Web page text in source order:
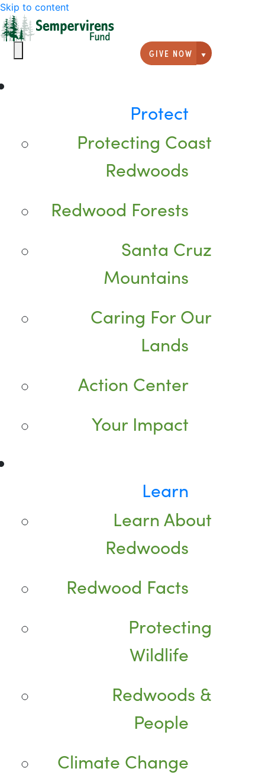
Skip to content
GIVE NOW
Giving
Protect
Protecting Coast
Redwoods
Redwood Forests
Santa Cruz
Mountains
Caring For Our
Lands
Action Center
Your Impact
Learn
Learn About
Redwoods
Redwood Facts
Protecting
Wildlife
Redwoods &
People
Climate Change